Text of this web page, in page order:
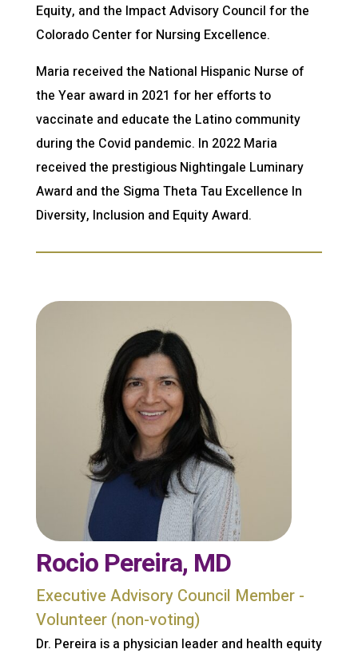
Equity, and the Impact Advisory Council for the
Colorado Center for Nursing Excellence.
Maria received the National Hispanic Nurse of
the Year award in 2021 for her efforts to
vaccinate and educate the Latino community
during the Covid pandemic. In 2022 Maria
received the prestigious Nightingale Luminary
Award and the Sigma Theta Tau Excellence In
Diversity, Inclusion and Equity Award.
Rocio Pereira, MD
Executive Advisory Council Member -
Volunteer (non-voting)
Dr. Pereira is a physician leader and health equity